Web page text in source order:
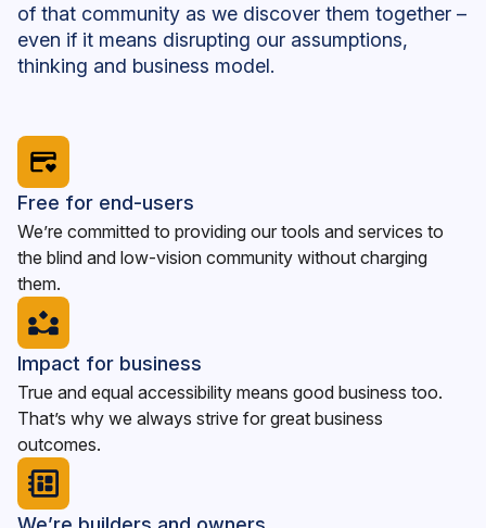
of that community as we discover them together –
even if it means disrupting our assumptions,
thinking and business model.
Free for end-users
We’re committed to providing our tools and services to
the blind and low-vision community without charging
them.
Impact for business
True and equal accessibility means good business too.
That’s why we always strive for great business
outcomes.